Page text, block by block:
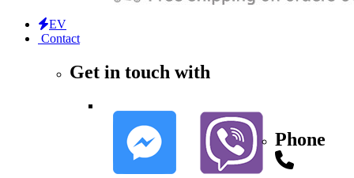
EV
Contact
Get in touch with
Phone